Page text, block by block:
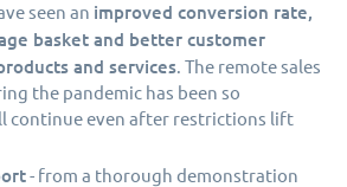
seen an improved conversion rate,
basket and better customer
and services. The remote sales
the pandemic has been so
continue even after restrictions lift
- from a thorough demonstration